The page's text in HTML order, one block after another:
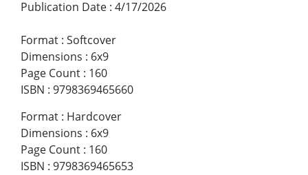
Publication Date : 4/17/2026
Format : Softcover
Dimensions : 6x9
Page Count : 160
ISBN : 9798369465660
Format : Hardcover
Dimensions : 6x9
Page Count : 160
ISBN : 9798369465653